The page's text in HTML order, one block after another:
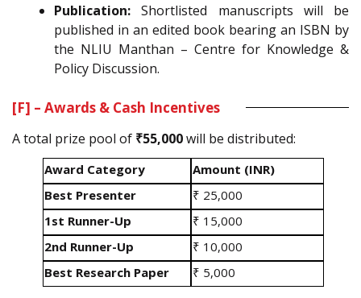
Publication: Shortlisted manuscripts will be
published in an edited book bearing an ISBN by
the NLIU Manthan – Centre for Knowledge &
Policy Discussion.
[F] – Awards & Cash Incentives
A total prize pool of ₹55,000will be distributed:
Award Category
Amount (INR)
Best Presenter
₹ 25,000
1st Runner-Up
₹ 15,000
2nd Runner-Up
₹ 10,000
Best Research Paper
₹ 5,000